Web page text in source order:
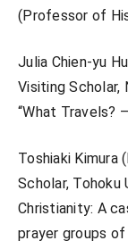
(Professor of
Julia Chien-yu
Visiting Scholar,
“What Travels?
Toshiaki Kimura (
Scholar, Tohoku
Christianity: A
prayer groups